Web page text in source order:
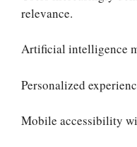
relevance.
Artificial intelligence
Personalized
Mobile accessibility